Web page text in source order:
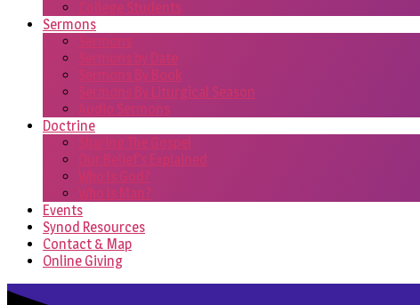
College Students
Sermons
Sermons
Sermons by Date
Sermons By Book
Sermons By Liturgical Season
Audio Sermons
Doctrine
Sharing The Gospel
Our Belief’s Explained
Who Is God?
Who Is Man?
Events
Synod Resources
Contact & Map
Online Giving